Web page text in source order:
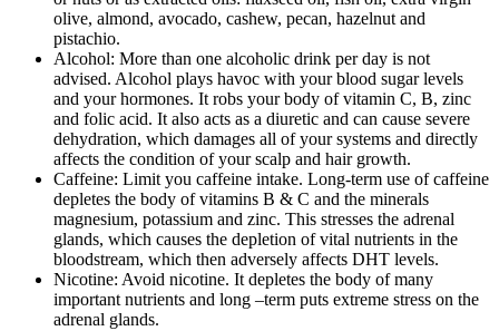
olive, almond, avocado, cashew, pecan, hazelnut and
pistachio.
Alcohol: More than one alcoholic drink per day is not
advised. Alcohol plays havoc with your blood sugar levels
and your hormones. It robs your body of vitamin C, B, zinc
and folic acid. It also acts as a diuretic and can cause severe
dehydration, which damages all of your systems and directly
affects the condition of your scalp and hair growth.
Caffeine: Limit you caffeine intake. Long-term use of caffeine
depletes the body of vitamins B & C and the minerals
magnesium, potassium and zinc. This stresses the adrenal
glands, which causes the depletion of vital nutrients in the
bloodstream, which then adversely affects DHT levels.
Nicotine: Avoid nicotine. It depletes the body of many
important nutrients and long –term puts extreme stress on the
adrenal glands.